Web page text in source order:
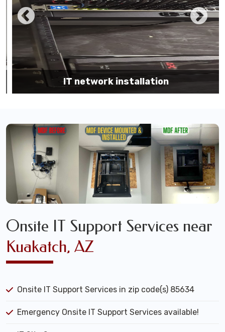
IT network installation
Onsite IT Support Services near
Kuakatch, AZ
Onsite IT Support Services in zip code(s) 85634
Emergency Onsite IT Support Services available!